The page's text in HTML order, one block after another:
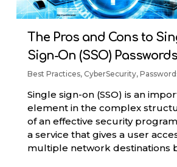
The Pros and Cons to
Sign-On (SSO) Passwords
Best Practices, CyberSecurity,
Single sign-on (SSO) is an
element in the complex
of an effective security
a service that gives a user
multiple network destinations